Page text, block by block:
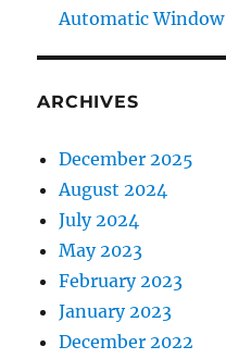
Automatic Window
ARCHIVES
December 2025
August 2024
July 2024
May 2023
February 2023
January 2023
December 2022